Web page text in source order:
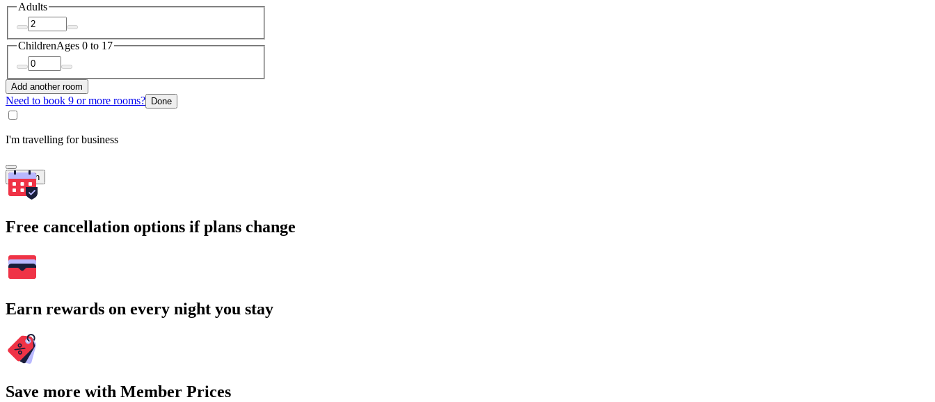
Adults
ChildrenAges 0 to 17
Add another room
Need to book 9 or more rooms? Done
I'm travelling for business
Search
Free cancellation options if plans change
Earn rewards on every night you stay
Save more with Member Prices